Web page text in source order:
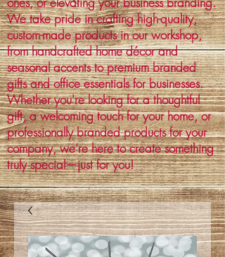
We take pride in crafting high-quality,
custom-made products in our workshop,
from handcrafted home décor and
seasonal accents to premium branded
gifts and office essentials for businesses.
Whether you're looking for a thoughtful
gift, a welcoming touch for your home, or
professionally branded products for your
company, we’re here to create something
truly special—just for you!